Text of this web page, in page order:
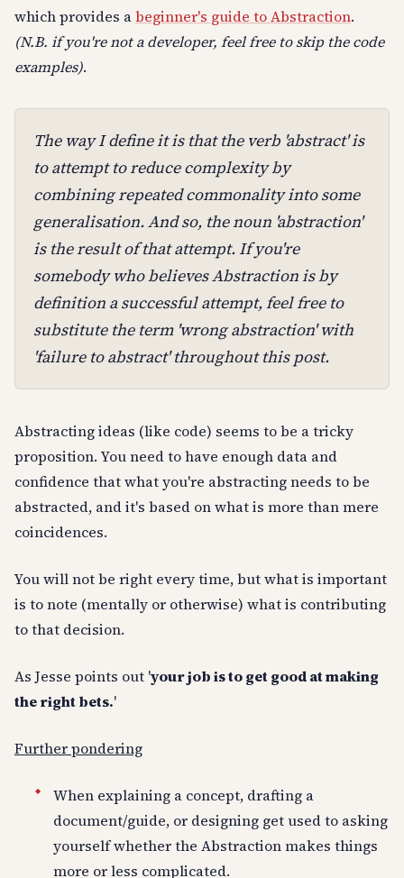
which provides abeginner's guide to Abstraction.
(N.B. if you're not a developer, feel free to skip the code
examples).
The way I define it is that the verb 'abstract' is
to attempt to reduce complexity by
combining repeated commonality into some
generalisation. And so, the noun 'abstraction'
is the result of that attempt. If you're
somebody who believes Abstraction is by
definition a successful attempt, feel free to
substitute the term 'wrong abstraction' with
'failure to abstract' throughout this post.
Abstracting ideas (like code) seems to be a tricky
proposition. You need to have enough data and
confidence that what you're abstracting needs to be
abstracted, and it's based on what is more than mere
coincidences.
You will not be right every time, but what is important
is to note (mentally or otherwise) what is contributing
to that decision.
As Jesse points out 'your job is to get good at making
the right bets.'
Further pondering
When explaining a concept, drafting a
document/guide, or designing get used to asking
yourself whether the Abstraction makes things
more or less complicated.